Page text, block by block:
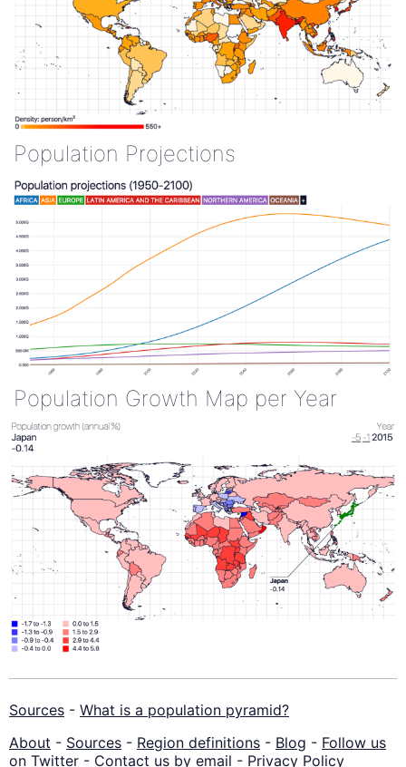
Population Projections
Population Growth Map per Year
Sources - What is a population pyramid?
About - Sources - Region definitions - Blog - Follow us
on Twitter - Contact us by email - Privacy Policy